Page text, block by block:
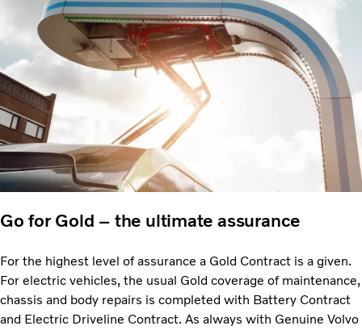
Go for Gold – the ultimate assurance
For the highest level of assurance a Gold Contract is a given.
For electric vehicles, the usual Gold coverage of maintenance,
chassis and body repairs is completed with Battery Contract
and Electric Driveline Contract. As always with Genuine Volvo